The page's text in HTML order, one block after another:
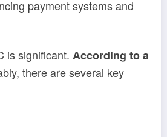
payment systems and
is significant. According to a
there are several key